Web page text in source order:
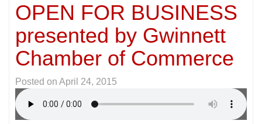
OPEN FOR BUSINESS
presented by Gwinnett
Chamber of Commerce
Posted on April 24, 2015